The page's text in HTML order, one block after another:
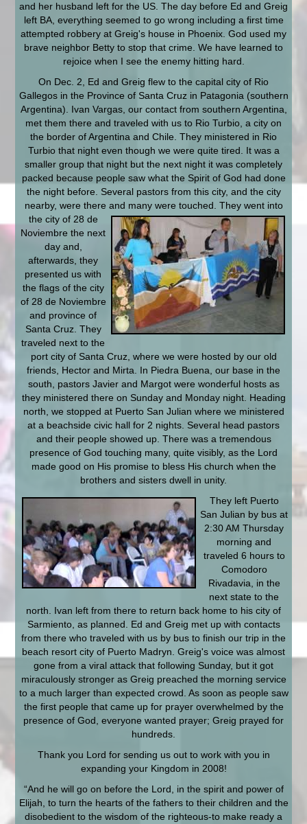
and her husband left for the US. The day before Ed and Greig
left BA, everything seemed to go wrong including a first time
attempted robbery at Greig's house in Phoenix. God used my
brave neighbor Betty to stop that crime. We have learned to
rejoice when I see the enemy hitting hard.
On Dec. 2, Ed and Greig flew to the capital city of Rio
Gallegos in the Province of Santa Cruz in Patagonia (southern
Argentina). Ivan Vargas, our contact from southern Argentina,
met them there and traveled with us to Rio Turbio, a city on
the border of Argentina and Chile. They ministered in Rio
Turbio that night even though we were quite tired. It was a
smaller group that night but the next night it was completely
packed because people saw what the Spirit of God had done
the night before. Several pastors from this city, and the city
nearby, were there and many were touched. They went into
the city of 28 de
Noviembre the next
day and,
afterwards, they
presented us with
the flags of the city
of 28 de Noviembre
and province of
Santa Cruz. They
traveled next to the
port city of Santa Cruz, where we were hosted by our old
friends, Hector and Mirta. In Piedra Buena, our base in the
south, pastors Javier and Margot were wonderful hosts as
they ministered there on Sunday and Monday night. Heading
north, we stopped at Puerto San Julian where we ministered
at a beachside civic hall for 2 nights. Several head pastors
and their people showed up. There was a tremendous
presence of God touching many, quite visibly, as the Lord
made good on His promise to bless His church when the
brothers and sisters dwell in unity.
They left Puerto
San Julian by bus at
2:30 AM Thursday
morning and
traveled 6 hours to
Comodoro
Rivadavia, in the
next state to the
north. Ivan left from there to return back home to his city of
Sarmiento, as planned. Ed and Greig met up with contacts
from there who traveled with us by bus to finish our trip in the
beach resort city of Puerto Madryn. Greig's voice was almost
gone from a viral attack that following Sunday, but it got
miraculously stronger as Greig preached the morning service
to a much larger than expected crowd. As soon as people saw
the first people that came up for prayer overwhelmed by the
presence of God, everyone wanted prayer; Greig prayed for
hundreds.
Thank you Lord for sending us out to work with you in
expanding your Kingdom in 2008!
“And he will go on before the Lord, in the spirit and power of
Elijah, to turn the hearts of the fathers to their children and the
disobedient to the wisdom of the righteous-to make ready a